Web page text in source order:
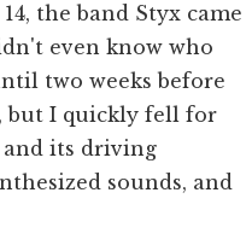
the band Styx came
even know who
two weeks before
but I quickly fell for
its driving
sounds, and